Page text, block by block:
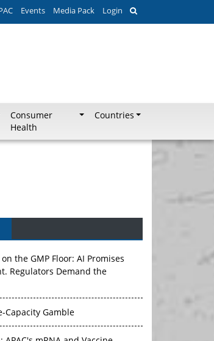
Events Media Pack Login
Consumer
Health
Countries
the GMP Floor: AI Promises
Regulators Demand the
Capacity Gamble
mRNA and Vaccine